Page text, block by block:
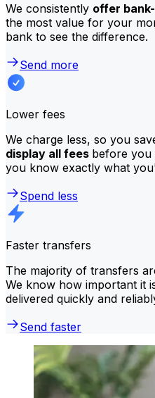
We consistently offer
the most value for your
bank to see the difference.
Send more
Lower fees
We charge less, so you
display all fees before
you know exactly what
Spend less
Faster transfers
The majority of transfers
We know how important it
delivered quickly and
Send faster